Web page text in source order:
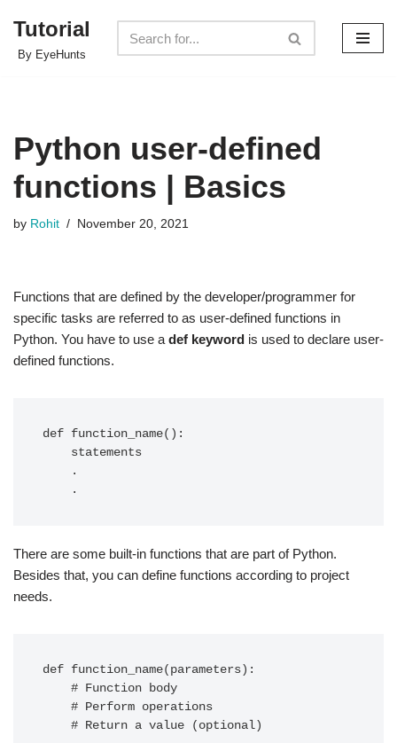
Skip
Tutorial
By EyeHunts
Python user-defined
functions | Basics
by Rohit November 20, 2021
Functions that are defined by the developer/programmer for
specific tasks are referred to as user-defined functions in
Python. You have to use a def keyword is used to declare user-
defined functions.
def function_name():
    .
There are some built-in functions that are part of Python.
Besides that, you can define functions according to project
needs.
def function_name(parameters):
    # Return a value (optional)